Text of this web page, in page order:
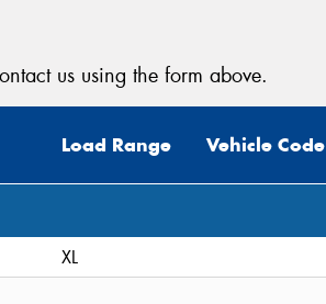
us using the form above.
Load Range Vehicle Code
XL